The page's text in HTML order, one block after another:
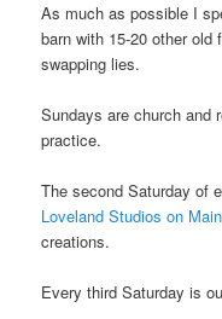
As much as possible I
barn with 15-20 other old
swapping lies.
Sundays are church and
practice.
The second Saturday of
Loveland Studios on
creations.
Every third Saturday is